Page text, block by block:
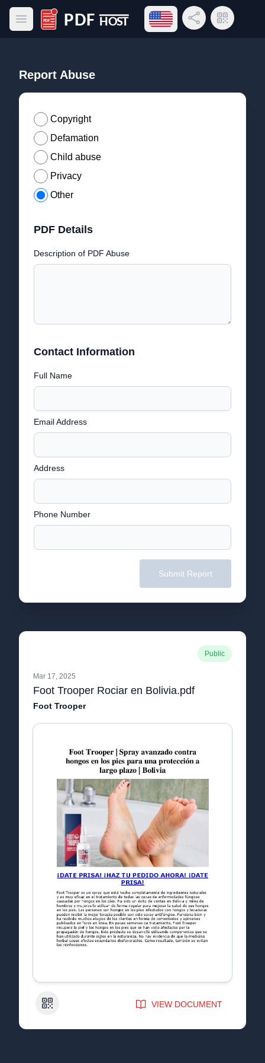
Open main menu
PDF Host
Open language menu
Share LinkQR Code
Report Abuse
Copyright
Defamation
Child abuse
Privacy
Other
PDF Details
Description of PDF Abuse
Contact Information
Full Name
Email Address
Address
Phone Number
Submit Report
Public
Mar 17, 2025
Foot Trooper Rociar en Bolivia.pdf
Foot Trooper
QR Code VIEW DOCUMENT